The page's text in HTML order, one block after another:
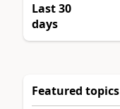
Last 30
days
Featured topics